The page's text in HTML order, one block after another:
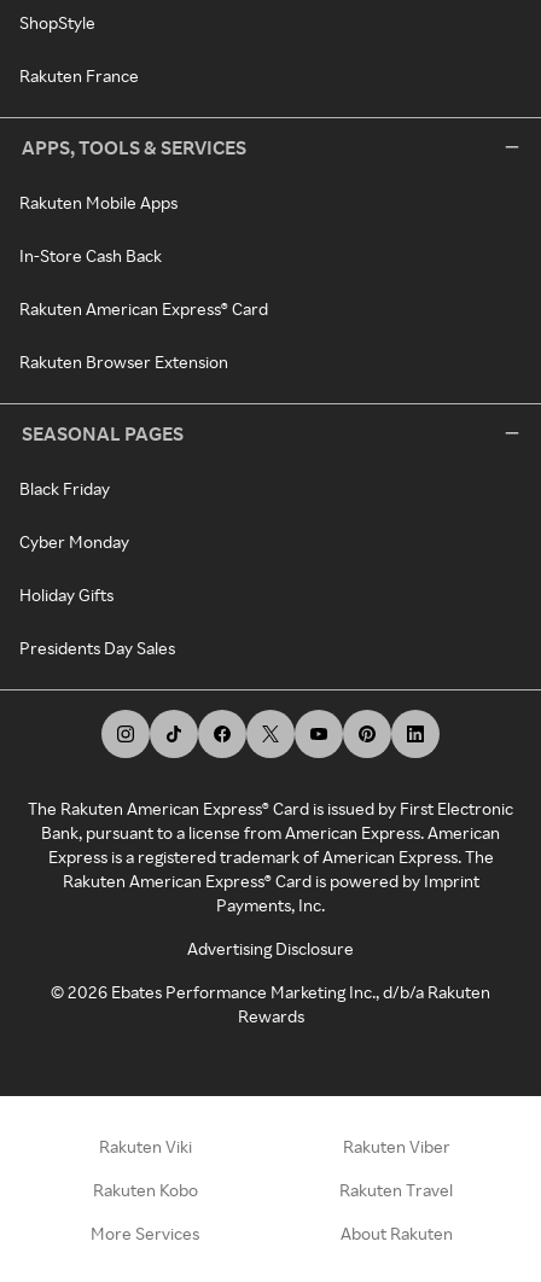
ShopStyle
Rakuten France
APPS, TOOLS & SERVICES
Rakuten Mobile Apps
In-Store Cash Back
Rakuten American Express® Card
Rakuten Browser Extension
SEASONAL PAGES
Black Friday
Cyber Monday
Holiday Gifts
Presidents Day Sales
The Rakuten American Express® Card is issued by First Electronic
Bank, pursuant to a license from American Express. American
Express is a registered trademark of American Express. The
Rakuten American Express® Card is powered by Imprint
Payments, Inc.
Advertising Disclosure
©2026 Ebates Performance Marketing Inc., d/b/a Rakuten
Rewards
Rakuten Viki Rakuten Viber
Rakuten Kobo Rakuten Travel
More Services About Rakuten